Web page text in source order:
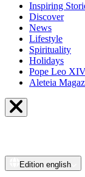
Inspiring
Discover
News
Lifestyle
Spirituality
Holidays
Pope Leo
Aleteia
Edition english